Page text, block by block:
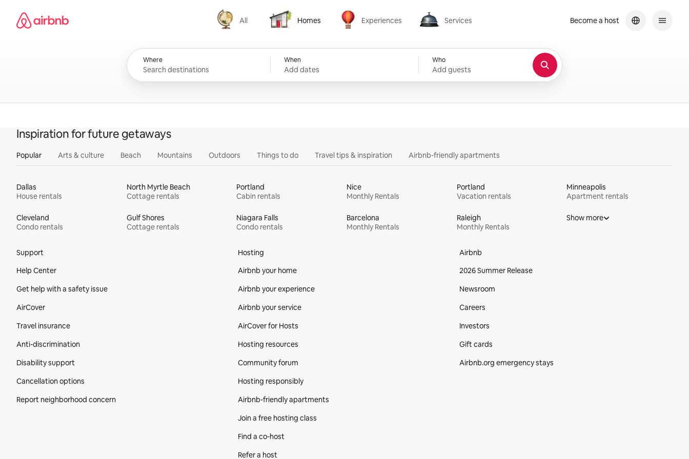
content
Airbnb homepage
All
All
Homes
Homes
Experiences
Experiences
Services
Services
Where When
Add dates
Who
Add guests
Become a host
Inspiration for future getaways
Popular Arts & culture Beach Mountains Outdoors Things to do Travel tips & inspiration Airbnb-friendly apartments
Dallas
House rentals
North Myrtle Beach
Cottage rentals
Portland
Cabin rentals
Nice
Monthly Rentals
Portland
Vacation rentals
Minneapolis
Apartment rentals
Cleveland
Condo rentals
Gulf Shores
Cottage rentals
Niagara Falls
Condo rentals
Barcelona
Monthly Rentals
Raleigh
Monthly Rentals
Show more
Support
Help Center
Get help with a safety issue
AirCover
Travel insurance
Anti-discrimination
Disability support
Cancellation options
Report neighborhood concern
Hosting
Airbnb your home
Airbnb your experience
Airbnb your service
AirCover for Hosts
Hosting resources
Community forum
Hosting responsibly
Airbnb-friendly apartments
Join a free hosting class
Find a co‑host
Refer a host
Airbnb
2026 Summer Release
Newsroom
Careers
Investors
Gift cards
Airbnb.org emergency stays